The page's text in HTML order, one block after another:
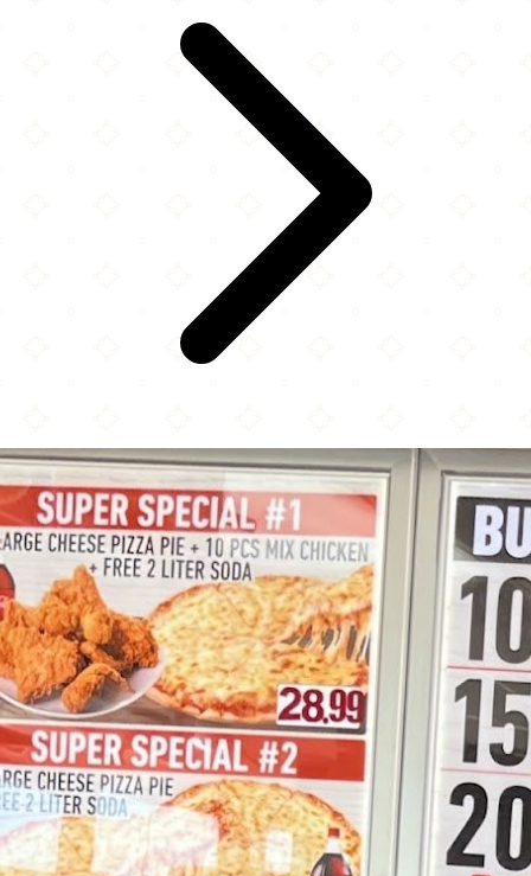
Jezif Fried Chicken & Pizza